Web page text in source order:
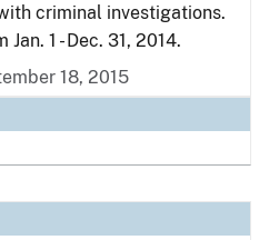
criminal investigations.
1 - Dec. 31, 2014.
18, 2015